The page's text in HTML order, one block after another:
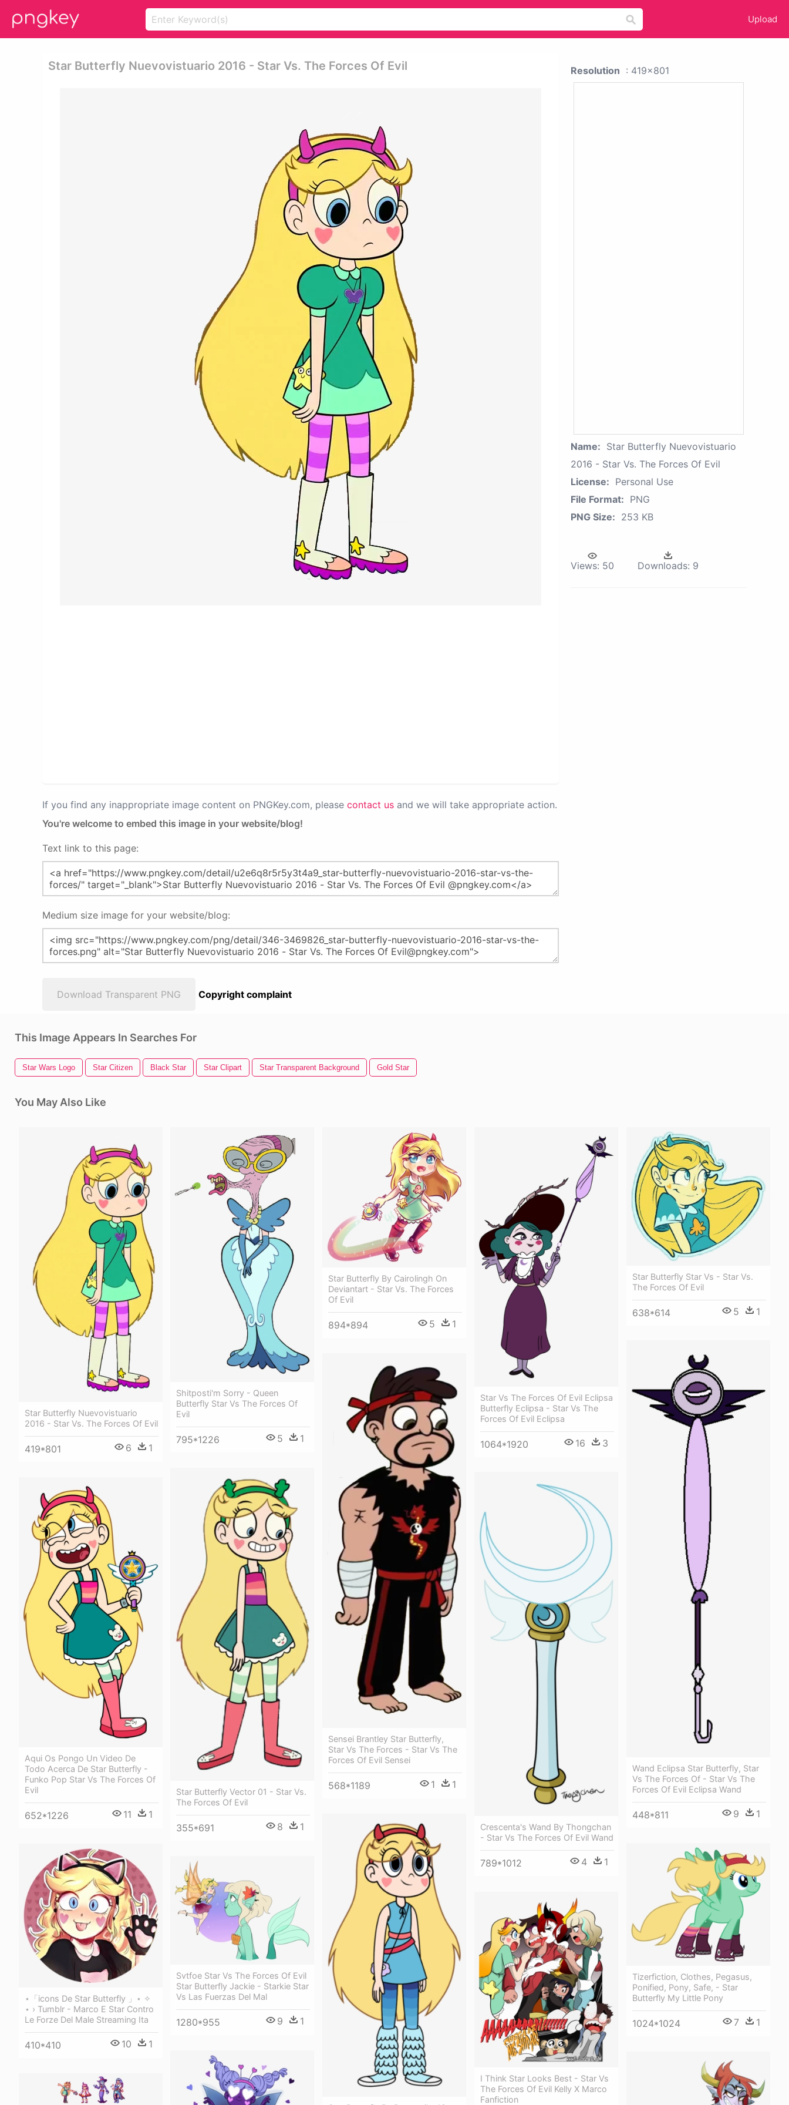
Upload
Star Butterfly Nuevovistuario 2016 - Star Vs. The Forces Of Evil
If you find any inappropriate image content on PNGKey.com, please contact us and we will take appropriate action.
You're welcome to embed this image in your website/blog!
Text link to this page:
Medium size image for your website/blog:
Download Transparent PNG Copyright complaint
Resolution : 419x801
Name: Star Butterfly Nuevovistuario
2016 - Star Vs. The Forces Of Evil
License: Personal Use
File Format: PNG
PNG Size: 253 KB
Views: 50 Downloads: 9
This Image Appears In Searches For
Star Wars Logo Star Citizen Black Star Star Clipart Star Transparent Background Gold Star
You May Also Like
Star Butterfly Nuevovistuario
2016 - Star Vs. The Forces Of Evil
419*801 6 1
Shitposti'm Sorry - Queen
Butterfly Star Vs The Forces Of
Evil
795*1226 5 1
Star Butterfly By Cairolingh On
Deviantart - Star Vs. The Forces
Of Evil
894*894 5 1
Star Vs The Forces Of Evil Eclipsa
Butterfly Eclipsa - Star Vs The
Forces Of Evil Eclipsa
1064*1920 16 3
Star Butterfly Star Vs - Star Vs.
The Forces Of Evil
638*614 5 1
Wand Eclipsa Star Butterfly, Star
Vs The Forces Of - Star Vs The
Forces Of Evil Eclipsa Wand
448*811 9 1
Sensei Brantley Star Butterfly,
Star Vs The Forces - Star Vs The
Forces Of Evil Sensei
568*1189 1 1
Star Butterfly Vector 01 - Star Vs.
The Forces Of Evil
355*691 8 1
Crescenta's Wand By Thongchan
- Star Vs The Forces Of Evil Wand
789*1012 4 1
Aqui Os Pongo Un Video De
Todo Acerca De Star Butterfly -
Funko Pop Star Vs The Forces Of
Evil
652*1226 11 1
Tizerfiction, Clothes, Pegasus,
Ponified, Pony, Safe, - Star
Butterfly My Little Pony
1024*1024 7 1
⋆「icons De Star Butterfly 」⋆ ✧
⋆ › Tumblr - Marco E Star Contro
Le Forze Del Male Streaming Ita
410*410 10 1
Svtfoe Star Vs The Forces Of Evil
Star Butterfly Jackie - Starkie Star
Vs Las Fuerzas Del Mal
1280*955 9 1
I Think Star Looks Best - Star Vs
The Forces Of Evil Kelly X Marco
Fanfiction